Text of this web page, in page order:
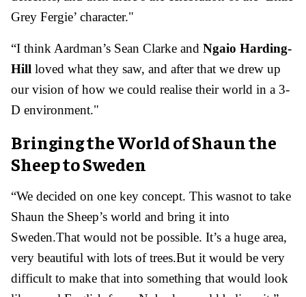
Grey Fergie’ character."
“I think Aardman’s Sean Clarke and Ngaio Harding-
Hill loved what they saw, and after that we drew up
our vision of how we could realise their world in a 3-
D environment."
Bringing the World of Shaun the
Sheep to Sweden
“We decided on one key concept. This wasnot to take
Shaun the Sheep’s world and bring it into
Sweden.That would not be possible. It’s a huge area,
very beautiful with lots of trees.But it would be very
difficult to make that into something that would look